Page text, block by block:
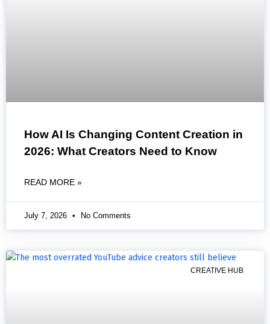
How AI Is Changing Content Creation in
2026: What Creators Need to Know
READ MORE »
July 7, 2026 No Comments
CREATIVE HUB